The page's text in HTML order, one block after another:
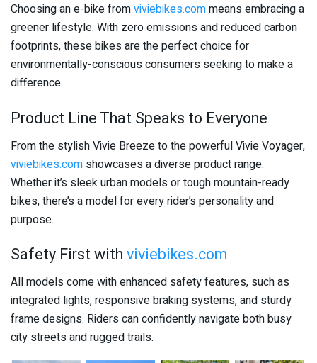
Choosing an e-bike fromviviebikes.commeans embracing a
greener lifestyle. With zero emissions and reduced carbon
footprints, these bikes are the perfect choice for
environmentally-conscious consumers seeking to make a
difference.
Product Line That Speaks to Everyone
From the stylish Vivie Breeze to the powerful Vivie Voyager,
viviebikes.com showcases a diverse product range.
Whether it’s sleek urban models or tough mountain-ready
bikes, there’s a model for every rider’s personality and
purpose.
Safety First withviviebikes.com
All models come with enhanced safety features, such as
integrated lights, responsive braking systems, and sturdy
frame designs. Riders can confidently navigate both busy
city streets and rugged trails.